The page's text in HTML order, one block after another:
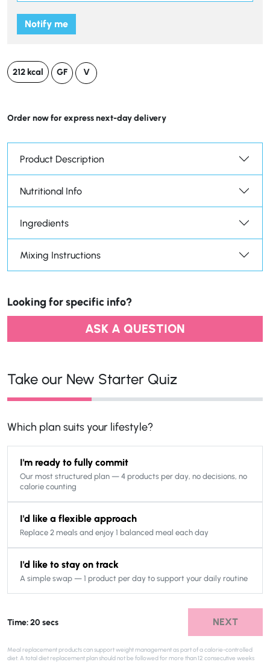
Notify me
212 kcal GF V
Order now for express next-day delivery
Product Description
Nutritional Info
Ingredients
Mixing Instructions
Looking for specific info?
ASK A QUESTION
Take our New Starter Quiz
Which plan suits your lifestyle?
I'm ready to fully commit
Our most structured plan — 4 products per day, no decisions, no
calorie counting
I'd like a flexible approach
Replace 2 meals and enjoy 1 balanced meal each day
I'd like to stay on track
A simple swap — 1 product per day to support your daily routine
Time: 20 secs NEXT
Meal replacement products can support weight management as part of a calorie-controlled
diet. A total diet replacement plan should not be followed for more than 12 consecutive weeks